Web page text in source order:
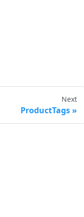
Next
ProductTags